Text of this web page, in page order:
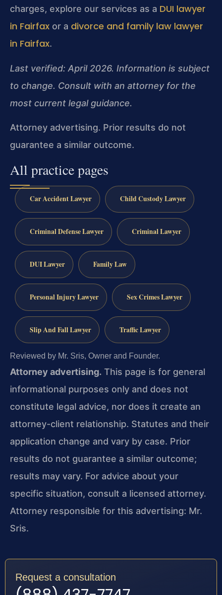
charges, explore our services as a DUI lawyer
in Fairfax or a divorce and family law lawyer
in Fairfax.
Last verified: April 2026. Information is subject
to change. Consult with an attorney for the
most current legal guidance.
Attorney advertising. Prior results do not
guarantee a similar outcome.
All practice pages
Car Accident Lawyer Child Custody Lawyer
Criminal Defense Lawyer Criminal Lawyer
DUI Lawyer Family Law
Personal Injury Lawyer Sex Crimes Lawyer
Slip And Fall Lawyer Traffic Lawyer
Reviewed by Mr. Sris, Owner and Founder.
Attorney advertising. This page is for general
informational purposes only and does not
constitute legal advice, nor does it create an
attorney-client relationship. Statutes and their
application change and vary by case. Prior
results do not guarantee a similar outcome;
results may vary. For advice about your
specific situation, consult a licensed attorney.
Attorney responsible for this advertising: Mr.
Sris.
Request a consultation